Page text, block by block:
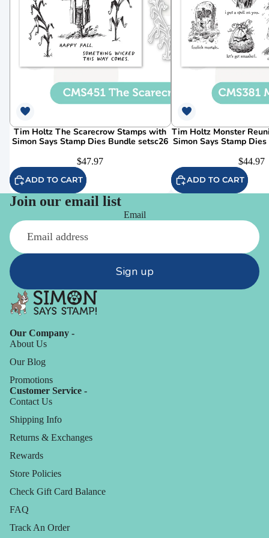
Tim Holtz The Scarecrow Stamps with
Simon Says Stamp Dies Bundle setsc26
$47.97
ADD TO CART
Tim Holtz Monster
Simon Says Stamp
$44.97
ADD TO CART
Join our email list
Email
Sign up
Our Company -
About Us
Our Blog
Promotions
Customer Service -
Contact Us
Shipping Info
Returns & Exchanges
Rewards
Store Policies
Check Gift Card Balance
FAQ
Track An Order